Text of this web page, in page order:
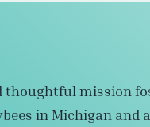
chief end of an
to foster and